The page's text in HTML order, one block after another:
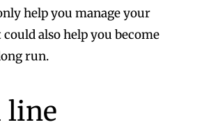
help you manage your
also help you become
run.
line